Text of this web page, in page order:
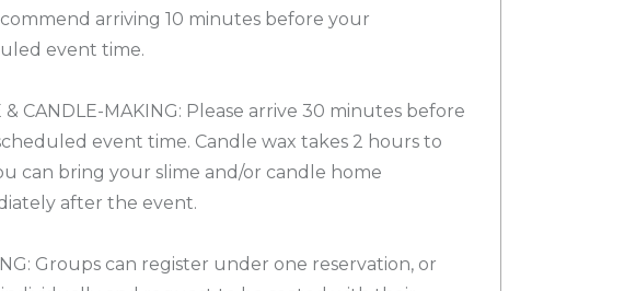
arriving 10 minutes before your
event time.
& CANDLE-MAKING: Please arrive 30 minutes before
event time. Candle wax takes 2 hours to
can bring your slime and/or candle home
after the event.
Groups can register under one reservation, or